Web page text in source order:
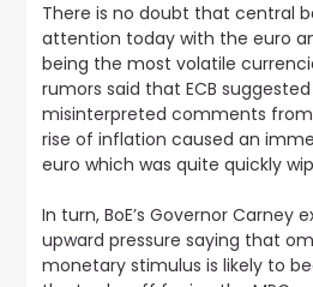
There is no doubt that central
attention today with the euro
being the most volatile
rumors said that ECB
misinterpreted comments from
rise of inflation caused an
euro which was quite quickly
In turn, BoE’s Governor Carney
upward pressure saying that
monetary stimulus is likely to